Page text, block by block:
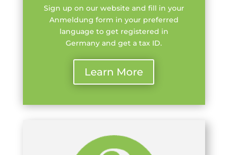
Sign up on our website and fill in your
Anmeldung form in your preferred
language to get registered in
Germany and get a tax ID.
Learn More